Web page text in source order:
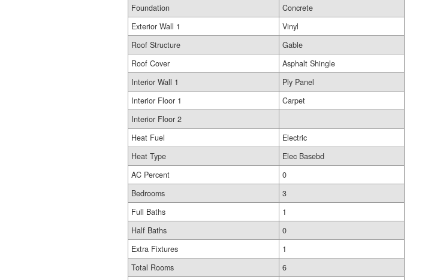
Foundation
Concrete
Exterior Wall 1
Vinyl
Roof Structure
Gable
Roof Cover
Asphalt Shingle
Interior Wall 1
Ply Panel
Interior Floor 1
Carpet
Interior Floor 2
Heat Fuel
Electric
Heat Type
Elec Basebd
AC Percent
0
Bedrooms
3
Full Baths
1
Half Baths
0
Extra Fixtures
1
Total Rooms
6